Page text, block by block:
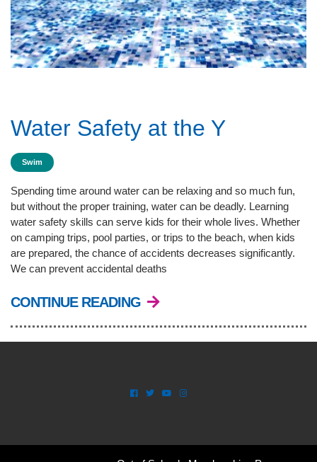
Water Safety at the Y
Swim
Spending time around water can be relaxing and so much fun,
but without the proper training, water can be deadly. Learning
water safety skills can serve kids for their whole lives. Whether
on camping trips, pool parties, or trips to the beach, when kids
are prepared, the chance of accidents decreases significantly.
We can prevent accidental deaths
CONTINUE READING